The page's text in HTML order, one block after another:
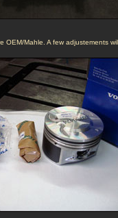
OEM/Mahle. A few adjustements